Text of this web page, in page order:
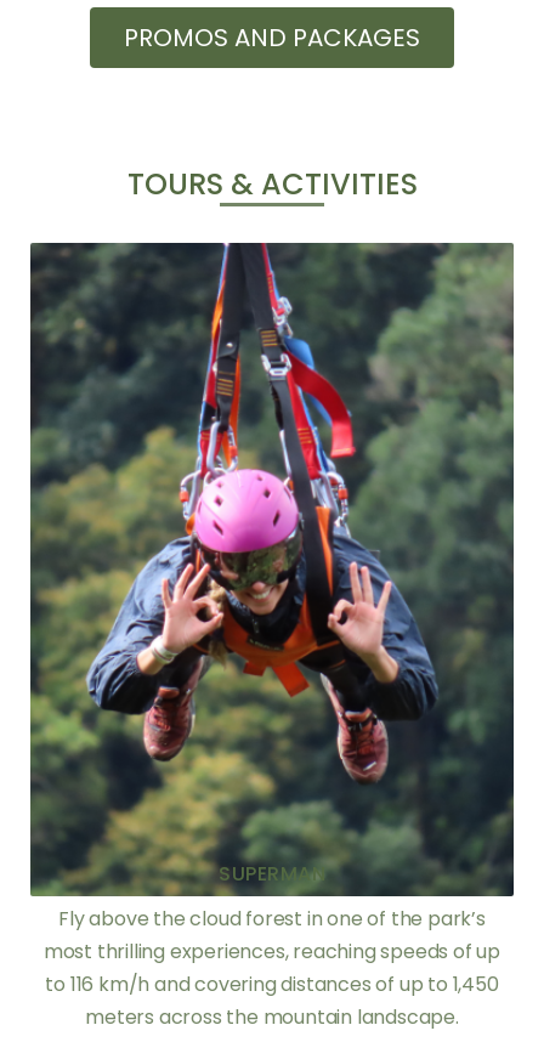
PROMOS AND PACKAGES
TOURS & ACTIVITIES
SUPERMAN
Fly above the cloud forest in one of the park’s
most thrilling experiences, reaching speeds of up
to 116 km/h and covering distances of up to 1,450
meters across the mountain landscape.